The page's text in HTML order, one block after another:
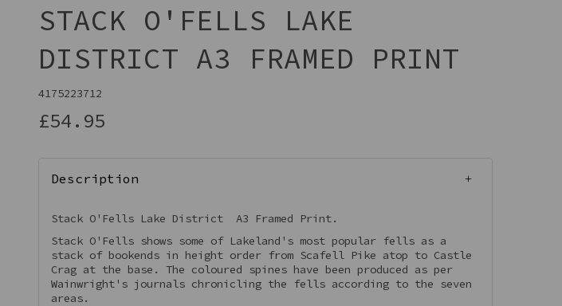
STACK O'FELLS LAKE
DISTRICT A3 FRAMED PRINT
4175223712
£54.95
Description
Stack O'Fells Lake District A3 Framed Print.
Stack O'Fells shows some of Lakeland's most popular fells as a
stack of bookends in height order from Scafell Pike atop to Castle
Crag at the base. The coloured spines have been produced as per
Wainwright's journals chronicling the fells according to the seven
areas.